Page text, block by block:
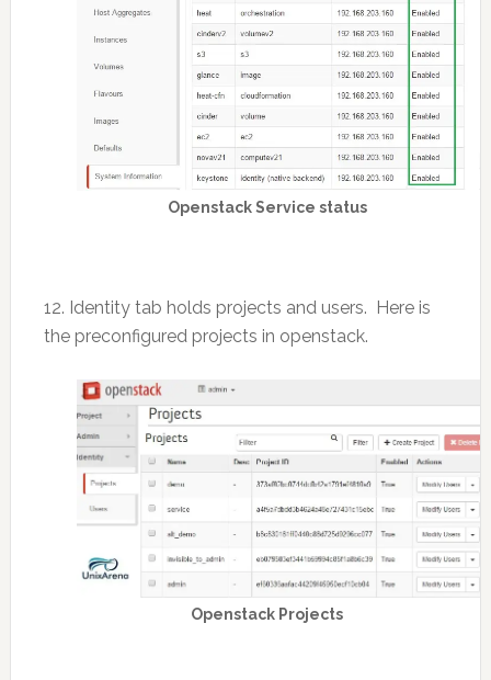
Openstack Service status
12. Identity tab holds projects and users. Here is
the preconfigured projects in openstack.
Openstack Projects